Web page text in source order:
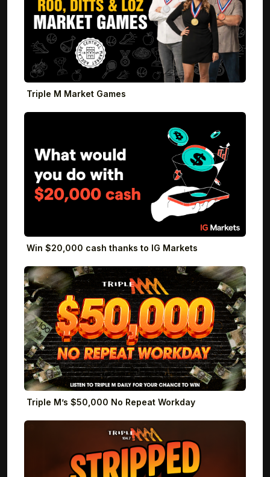
Triple M Market Games
Win $20,000 cash thanks to IG Markets
Triple M’s $50,000 No Repeat Workday